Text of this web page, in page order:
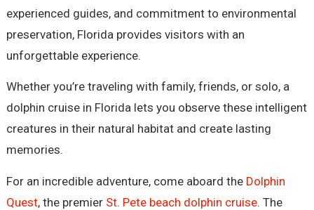
experienced guides, and commitment to environmental
preservation, Florida provides visitors with an
unforgettable experience.
Whether you’re traveling with family, friends, or solo, a
dolphin cruise in Florida lets you observe these intelligent
creatures in their natural habitat and create lasting
memories.
For an incredible adventure, come aboard the Dolphin
Quest, the premier St. Pete beach dolphin cruise. The